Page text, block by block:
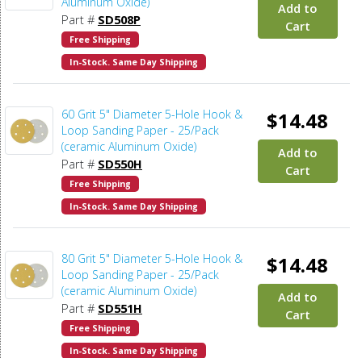
Part # SD508P
Free Shipping
In-Stock. Same Day Shipping
Add to
Cart
60 Grit 5" Diameter 5-Hole Hook &
Loop Sanding Paper - 25/Pack
(ceramic Aluminum Oxide)
Part # SD550H
Free Shipping
In-Stock. Same Day Shipping
$14.48
Add to
Cart
80 Grit 5" Diameter 5-Hole Hook &
Loop Sanding Paper - 25/Pack
(ceramic Aluminum Oxide)
Part # SD551H
Free Shipping
In-Stock. Same Day Shipping
$14.48
Add to
Cart